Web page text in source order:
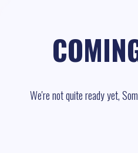
We're not quite ready yet,